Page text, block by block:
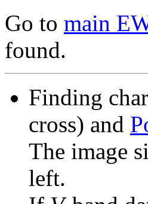
Go to main
found.
Finding
cross) and
The image
left.